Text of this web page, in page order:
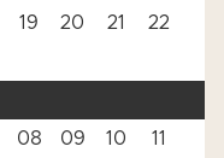
19 20 21
22
08 09 10
11